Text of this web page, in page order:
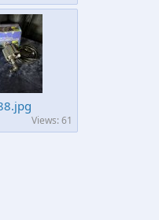
Views: 61